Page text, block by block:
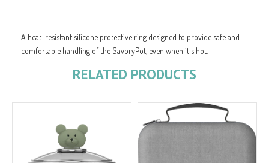
A heat-resistant silicone protective ring designed to provide safe and
comfortable handling of the SavoryPot, even when it's hot.
RELATED PRODUCTS